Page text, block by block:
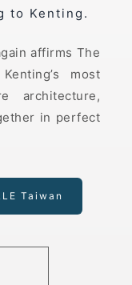
to Kenting.
affirms The
most
architecture,
in perfect
Taiwan